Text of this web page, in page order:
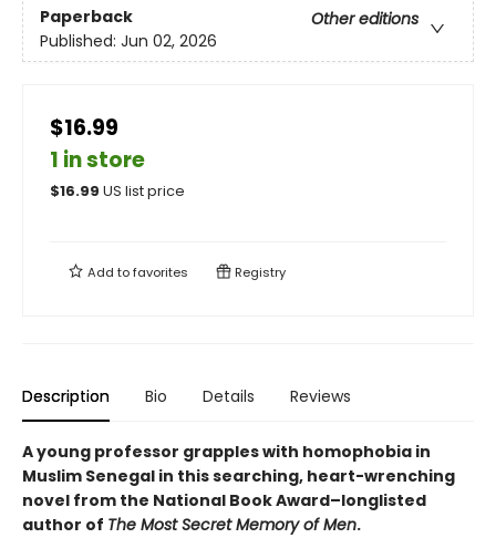
Paperback
Other editions
Published: Jun 02, 2026
$16.99
1 in store
$16.99 US list price
Add tofavorites Registry
Description Bio Details Reviews
A young professor grapples with homophobia in
Muslim Senegal in this searching, heart-wrenching
novel from the National Book Award–longlisted
author of The Most Secret Memory of Men.